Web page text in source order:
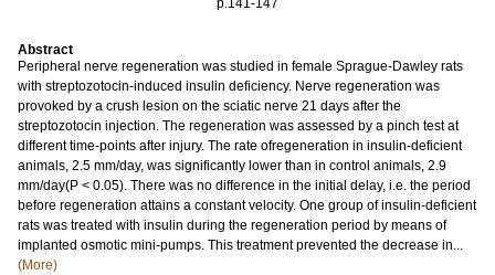
p.141-147
Abstract
Peripheral nerve regeneration was studied in female Sprague-Dawley rats
with streptozotocin-induced insulin deficiency. Nerve regeneration was
provoked by a crush lesion on the sciatic nerve 21 days after the
streptozotocin injection. The regeneration was assessed by a pinch test at
different time-points after injury. The rate ofregeneration in insulin-deficient
animals, 2.5 mm/day, was significantly lower than in control animals, 2.9
mm/day(P < 0.05). There was no difference in the initial delay, i.e. the period
before regeneration attains a constant velocity. One group of insulin-deficient
rats was treated with insulin during the regeneration period by means of
implanted osmotic mini-pumps. This treatment prevented the decrease in...
(More)